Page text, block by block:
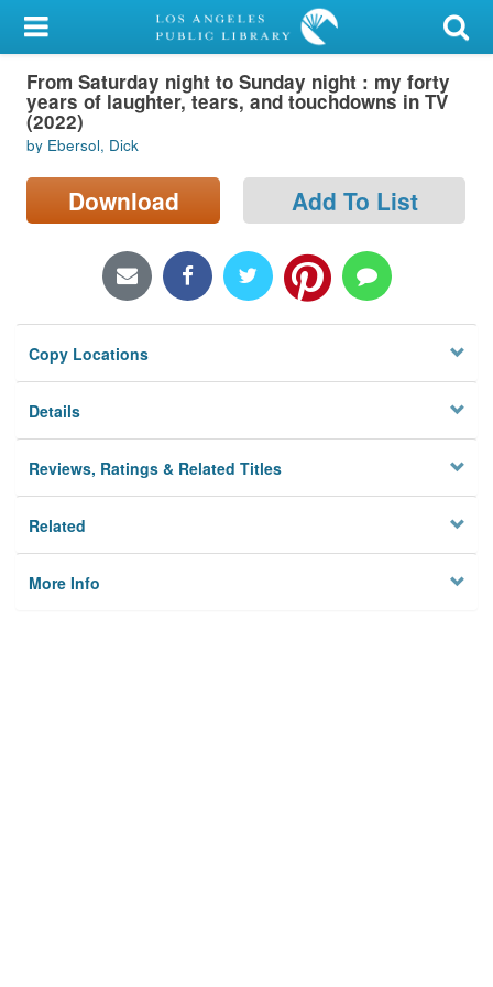
My Account
Library Card
Sign In
Search
Locations/Hours (external
Privacy
From Saturday night to Sunday night : my forty
years of laughter, tears, and touchdowns in TV
(2022)
by Ebersol, Dick
Download Add To List
Copy Locations
Details
Reviews, Ratings & Related Titles
Related
More Info